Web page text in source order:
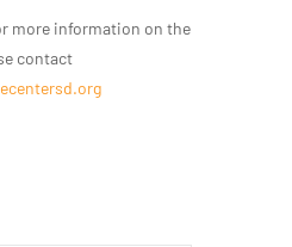
more information on the
contact